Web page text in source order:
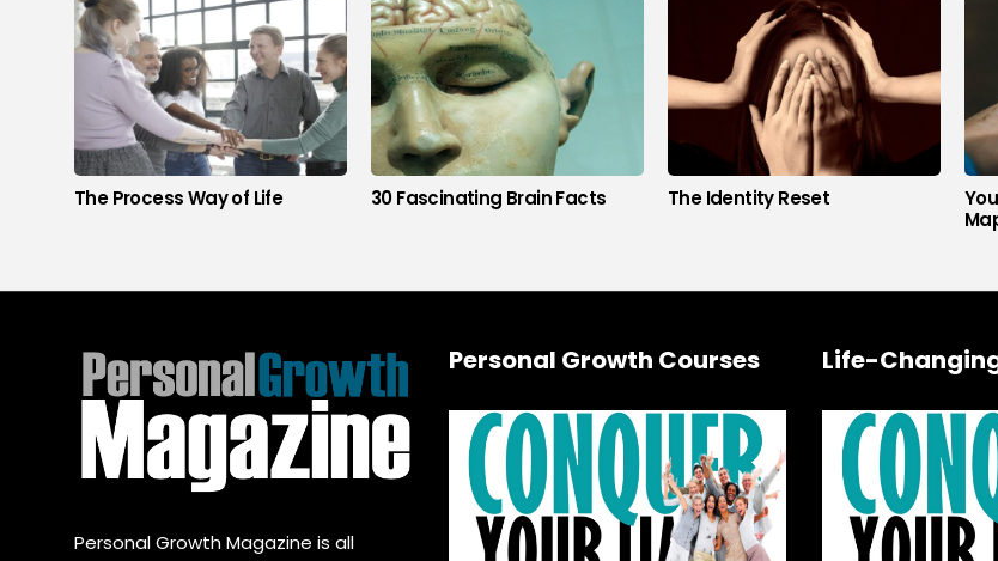
The Process Way of Life 30 Fascinating Brain Facts The Identity Reset
Personal Growth Magazine is all
Personal Growth Courses Life-